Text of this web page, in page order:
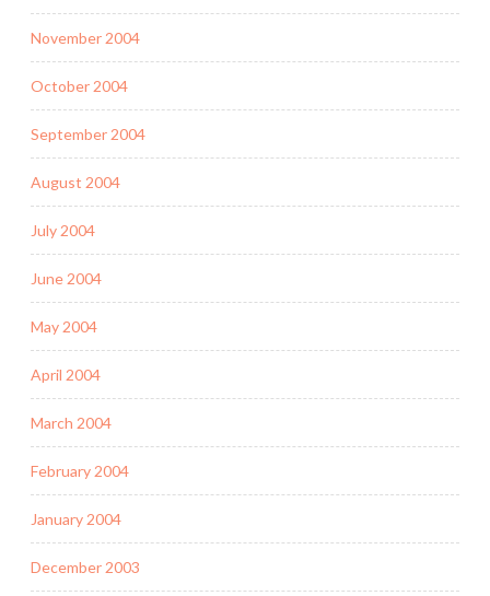
November 2004
October 2004
September 2004
August 2004
July 2004
June 2004
May 2004
April 2004
March 2004
February 2004
January 2004
December 2003